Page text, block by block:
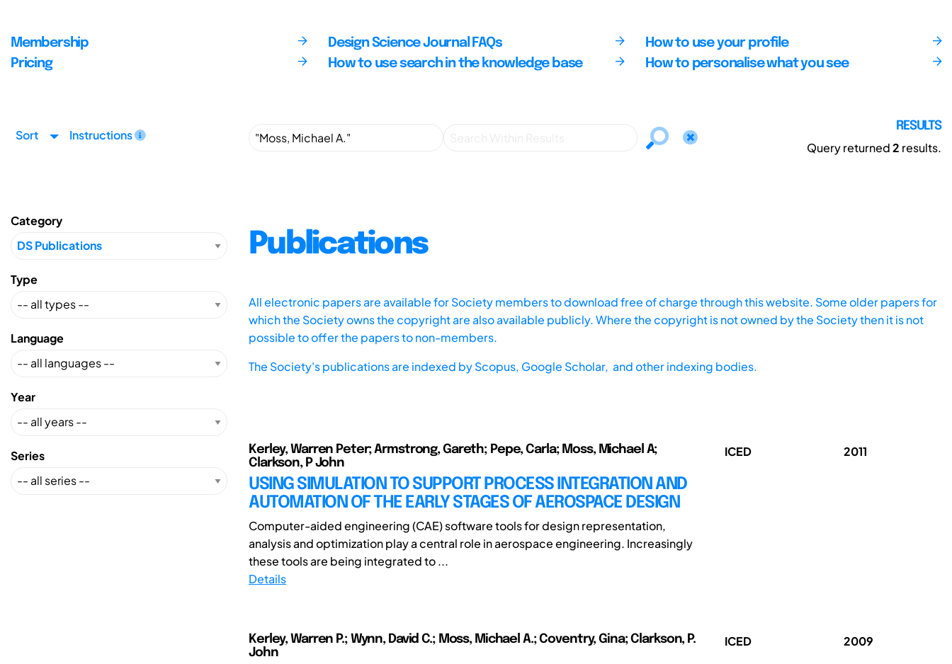
Membership
Pricing
Design Science Journal FAQs
How to use search in the knowledge base
How to use your profile
How to personalise what you see
Sort Instructions
RESULTS
Query returned2 results.
Category
Type
Language
Year
Series
Publications
All electronic papers are available for Society members to download free of charge through this website. Some older papers for
which the Society owns the copyright are also available publicly. Where the copyright is not owned by the Society then it is not
possible to offer the papers to non-members.
The Society's publications are indexed byScopus, Google Scholar, and other indexing bodies.
Kerley, Warren Peter; Armstrong, Gareth; Pepe, Carla; Moss, Michael A;
Clarkson, P John
USING SIMULATION TO SUPPORT PROCESS INTEGRATION AND
AUTOMATION OF THE EARLY STAGES OF AEROSPACE DESIGN
Computer-aided engineering (CAE) software tools for design representation,
analysis and optimization play a central role in aerospace engineering. Increasingly
these tools are being integrated to ...
Details
ICED 2011
Kerley, Warren P.; Wynn, David C.; Moss, Michael A.; Coventry, Gina; Clarkson, P.
John
ICED 2009